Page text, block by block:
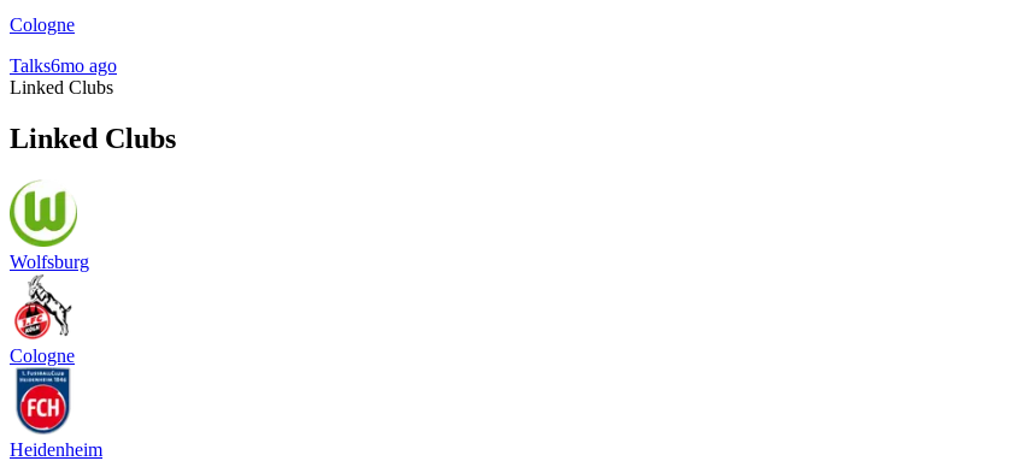
Cologne
Talks6mo ago
Linked Clubs
Linked Clubs
Wolfsburg
Cologne
Heidenheim